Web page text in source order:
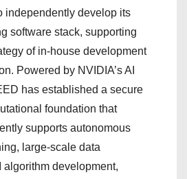
independently develop its
software stack, supporting
of in-house development
Powered by NVIDIA’s AI
has established a secure
foundation that
supports autonomous
large-scale data
algorithm development,